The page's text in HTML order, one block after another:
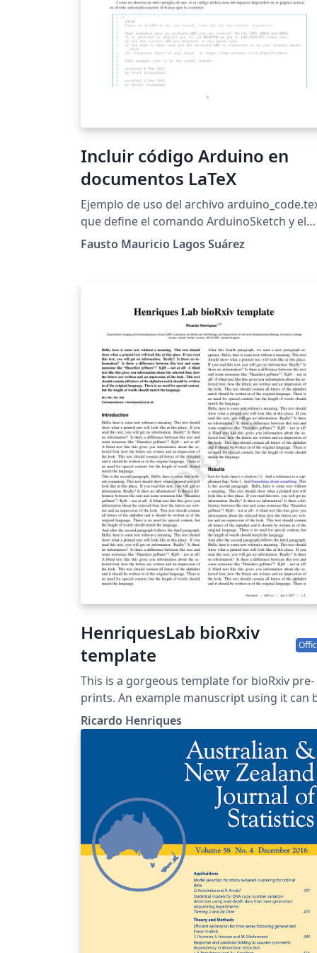
Incluir código Arduino en
documentos LaTeX
Ejemplo de uso del archivo
que define el comando ArduinoSketch y el
ambiente ArduinoSketchBox para incluir
código arduino en documento LaTeX
Fausto Mauricio Lagos Suárez
HenriquesLab bioRxiv
template
This is a gorgeous template for bioRxiv pre-
prints. An example manuscript using it can be
found here.
Ricardo Henriques